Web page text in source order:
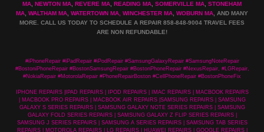
MA, NEWTON MA, REVERE MA, READING MA, SOMERVILLE MA, STONEHAM
MA, WALTHAM MA, WATERTOWN MA, WINCHESTER MA, WOBURN MA, AND MANY
MORE. CALL US TODAY TO SCHEDULE A REPAIR 858-848-9004 TRAVEL FEES
ARE NON REFUNDABLE!
#iPhoneRepair #iPadRepair #iPodRepair #SamsungGalaxyRepair #SamsungNoteRepair
#BostoniPhoneRepair #BostonSamsungRepair #BostonPhoneRepair #NexusRepair, #LGRepair,
#NokiaRepair #MotorolaRepair #PhoneRepairBoston #CellPhoneRepair #BostonPhoneFix
IPHONE REPAIRS |IPAD REPAIRS | IPOD REPAIRS | IMAC REPAIRS | MACBOOK REPAIRS
| MACBOOK PRO REPAIRS | MACBOOK AIR REPAIRS |SAMSUNG REPAIRS | SAMSUNG
GALAXY S SERIES REPAIRS | SAMSUNG GALAXY NOTE SERIES REPAIRS | SAMSUNG
GALAXY FOLD SERIES REPAIRS | SAMSUNG GALAXY Z FLIP SERIES REPAIRS |
SAMSUNG J SERIES REPAIRS | SAMSUNG A SERIES REPAIRS | SAMSUNG TAB SERIES
REPAIRS | MOTOROLA REPAIRS | LG REPAIRS | HUAWEI REPAIRS | GOOGLE REPAIRS |